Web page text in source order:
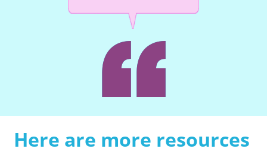
Here are more resources